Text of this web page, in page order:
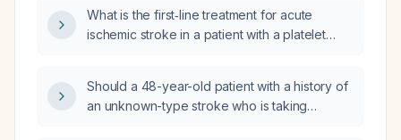
aspirin initiation, and anticoagulation?
What is the first‑line treatment for acute
ischemic stroke in a patient with a platelet
Should a 48-year-old patient with a history of
an unknown-type stroke who is taking